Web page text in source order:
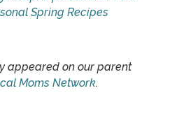
Spring Recipes
appeared on our parent
Moms Network.